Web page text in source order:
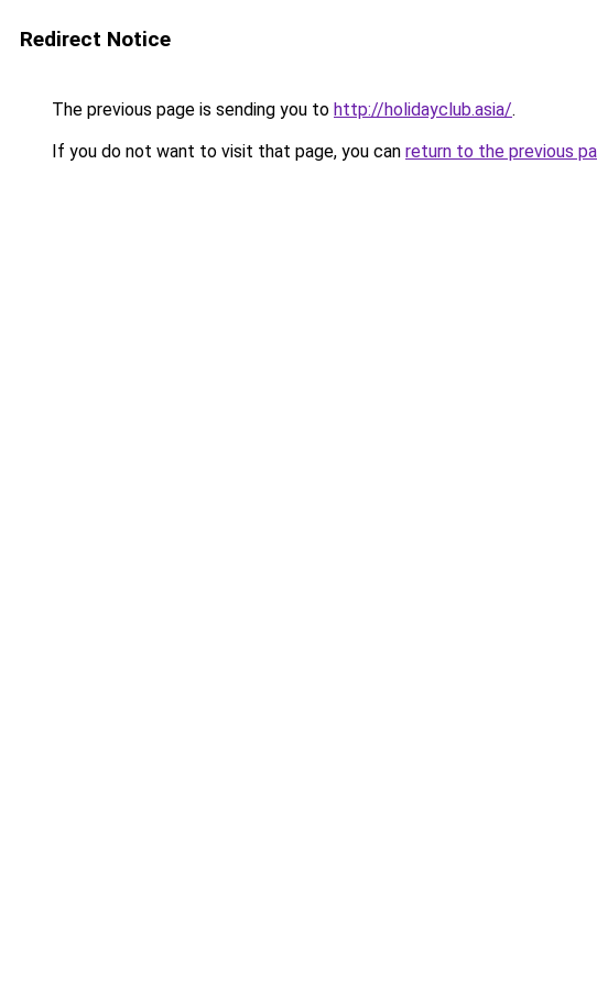
Redirect Notice
The previous page is sending you to http://holidayclub.asia/.
If you do not want to visit that page, you can return to the previous